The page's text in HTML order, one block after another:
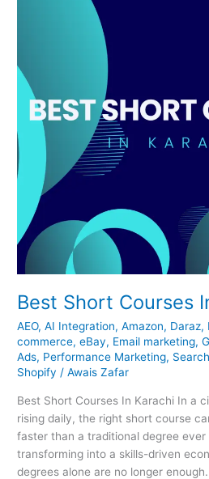
Best Short Courses
AEO,AI Integration,Amazon, Daraz,
commerce,eBay, Email marketing,
Ads, Performance Marketing,
Shopify /Awais Zafar
Best Short Courses In Karachi In a
rising daily, the right short course
faster than a traditional degree ever
transforming into a skills-driven
degrees alone are no longer